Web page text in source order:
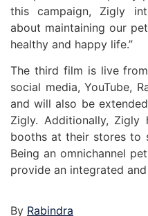
this campaign, Zigly
about maintaining our
healthy and happy life.”
The third film is live
social media, YouTube,
and will also be
Zigly. Additionally, Zigly
booths at their stores to
Being an omnichannel
provide an integrated
By Rabindra